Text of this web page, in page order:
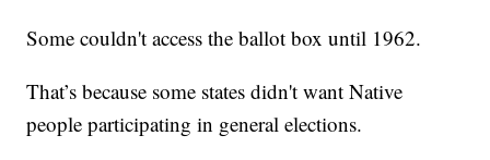
Some couldn't access the ballot box until 1962.
That’s because some states didn't want Native
people participating in general elections.